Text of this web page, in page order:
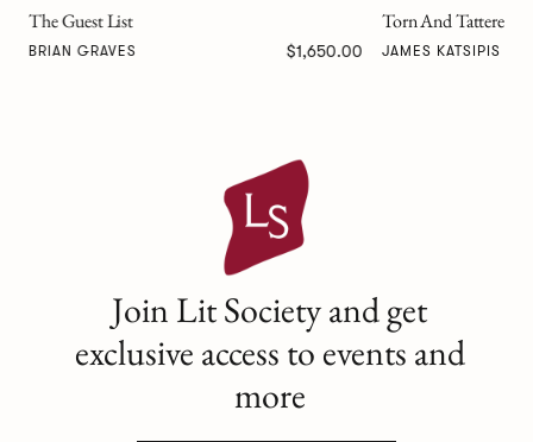
Torn And Tattered
JAMES KATSIPIS $0.00
Join Lit Society and get
exclusive access to events and
more